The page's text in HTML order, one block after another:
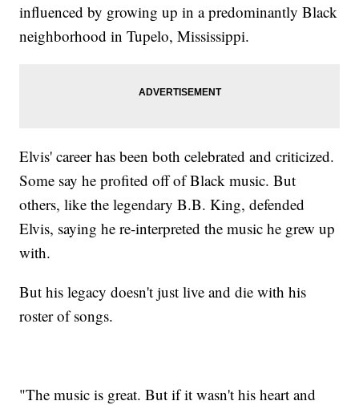
influenced by growing up in a predominantly Black
neighborhood in Tupelo, Mississippi.
Elvis' career has been both celebrated and criticized.
Some say he profited off of Black music. But
others, like the legendary B.B. King, defended
Elvis, saying he re-interpreted the music he grew up
with.
But his legacy doesn't just live and die with his
roster of songs.
"The music is great. But if it wasn't his heart and